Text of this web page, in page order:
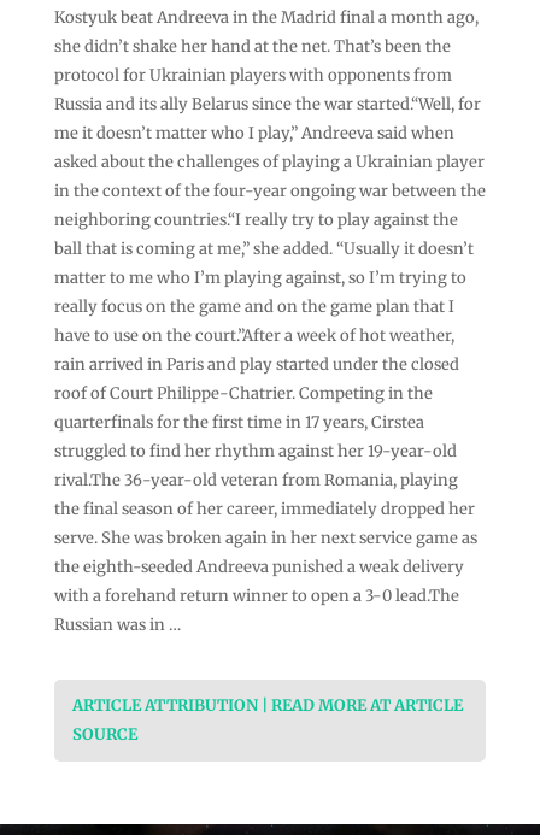
Kostyuk beat Andreeva in the Madrid final a month ago,
she didn’t shake her hand at the net. That’s been the
protocol for Ukrainian players with opponents from
Russia and its ally Belarus since the war started.“Well, for
me it doesn’t matter who I play,” Andreeva said when
asked about the challenges of playing a Ukrainian player
in the context of the four-year ongoing war between the
neighboring countries.“I really try to play against the
ball that is coming at me,” she added. “Usually it doesn’t
matter to me who I’m playing against, so I’m trying to
really focus on the game and on the game plan that I
have to use on the court.”After a week of hot weather,
rain arrived in Paris and play started under the closed
roof of Court Philippe-Chatrier. Competing in the
quarterfinals for the first time in 17 years, Cirstea
struggled to find her rhythm against her 19-year-old
rival.The 36-year-old veteran from Romania, playing
the final season of her career, immediately dropped her
serve. She was broken again in her next service game as
the eighth-seeded Andreeva punished a weak delivery
with a forehand return winner to open a 3-0 lead.The
Russian was in …
ARTICLE ATTRIBUTION | READ MORE AT ARTICLE
SOURCE